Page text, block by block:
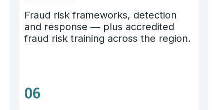
Fraud risk frameworks, detection
and response — plus accredited
fraud risk training across the region.
06